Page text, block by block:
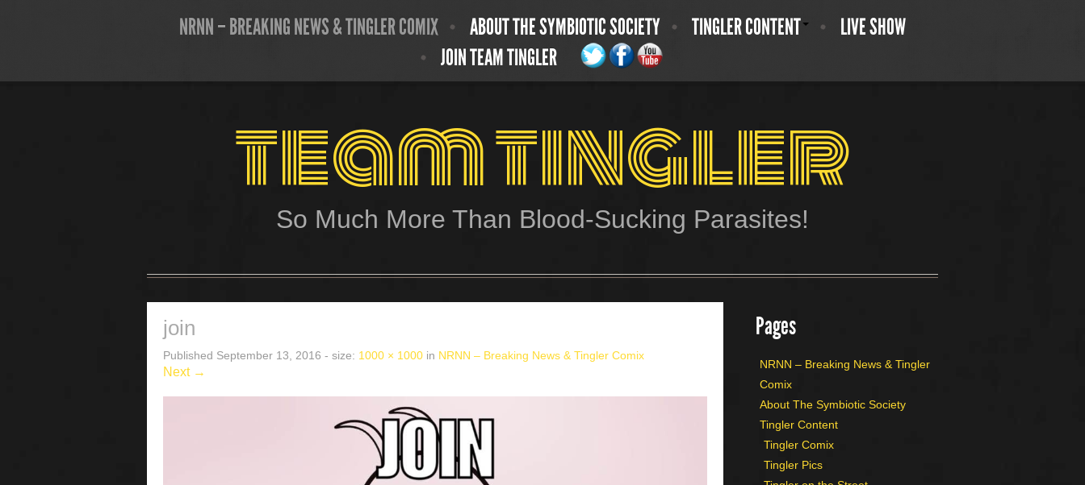
NRNN – BREAKING NEWS & TINGLER COMIX ABOUT THE SYMBIOTIC SOCIETY TINGLER CONTENT
LIVE SHOW
JOIN TEAM TINGLER
team tingler
So Much More Than Blood-Sucking Parasites!
join
Published September 13, 2016 - size: 1000 × 1000 in NRNN – Breaking News & Tingler Comix
Next →
Pages
NRNN – Breaking News & Tingler
Comix
About The Symbiotic Society
Tingler Content
Tingler Comix
Tingler Pics